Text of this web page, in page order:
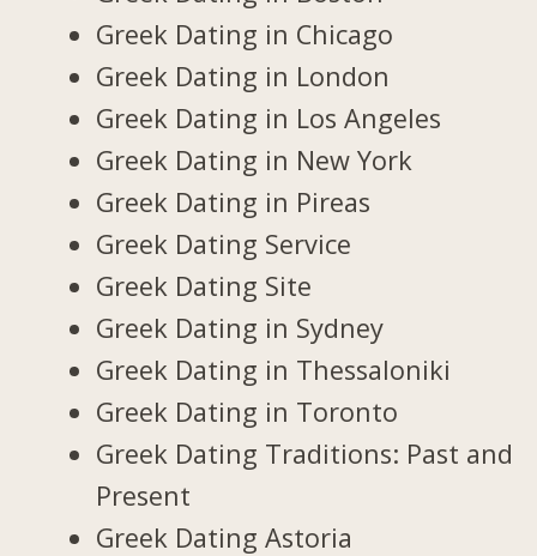
Greek Dating in Chicago
Greek Dating in London
Greek Dating in Los Angeles
Greek Dating in New York
Greek Dating in Pireas
Greek Dating Service
Greek Dating Site
Greek Dating in Sydney
Greek Dating in Thessaloniki
Greek Dating in Toronto
Greek Dating Traditions: Past and
Present
Greek Dating Astoria